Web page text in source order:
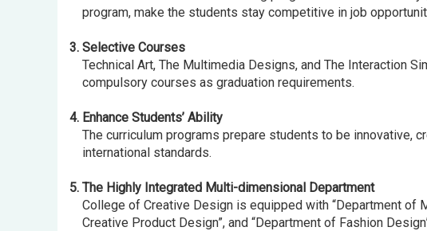
program, make the students stay competitive in job
3. Selective Courses
Technical Art, The Multimedia Designs, and The Interaction
compulsory courses as graduation requirements.
4. Enhance Students’ Ability
The curriculum programs prepare students to be innovative,
international standards.
5. The Highly Integrated Multi-dimensional Department
College of Creative Design is equipped with “Department of
Creative Product Design”, and “Department of Fashion